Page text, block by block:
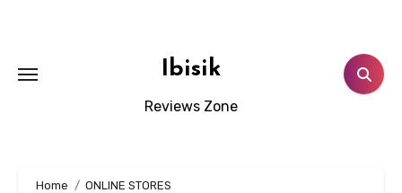
Ibisik
Reviews Zone
Home
ONLINE STORES